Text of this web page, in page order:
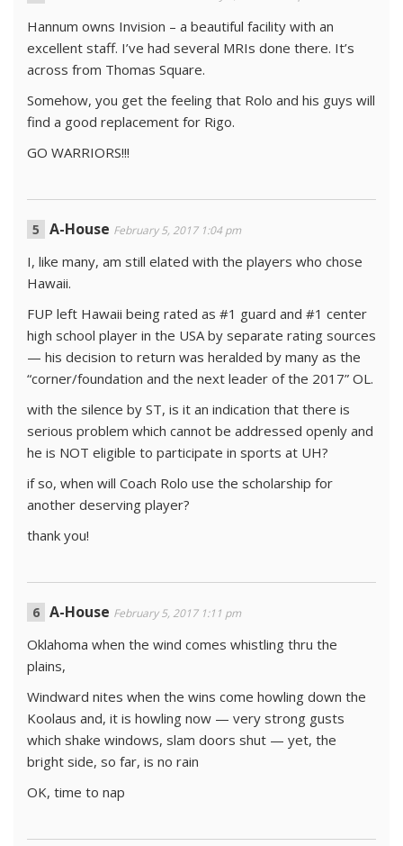
Hannum owns Invision – a beautiful facility with an
excellent staff. I’ve had several MRIs done there. It’s
across from Thomas Square.
Somehow, you get the feeling that Rolo and his guys will
find a good replacement for Rigo.
GO WARRIORS!!!
A-House February 5, 2017 1:04 pm
I, like many, am still elated with the players who chose
Hawaii.
FUP left Hawaii being rated as #1 guard and #1 center
high school player in the USA by separate rating sources
— his decision to return was heralded by many as the
“corner/foundation and the next leader of the 2017” OL.
with the silence by ST, is it an indication that there is
serious problem which cannot be addressed openly and
he is NOT eligible to participate in sports at UH?
if so, when will Coach Rolo use the scholarship for
another deserving player?
thank you!
A-House February 5, 2017 1:11 pm
Oklahoma when the wind comes whistling thru the
plains,
Windward nites when the wins come howling down the
Koolaus and, it is howling now — very strong gusts
which shake windows, slam doors shut — yet, the
bright side, so far, is no rain
OK, time to nap